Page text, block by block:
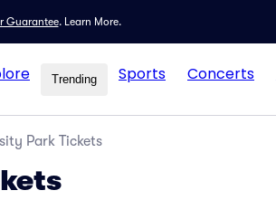
Guarantee. Learn More.
Trending Sports Concerts
Park Tickets